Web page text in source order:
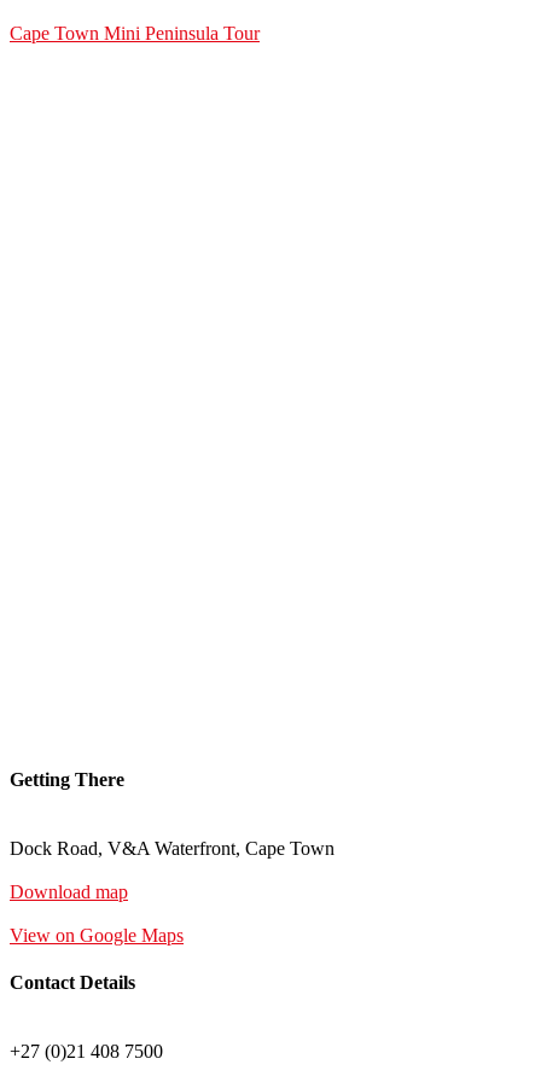
Cape Town Mini Peninsula Tour
Getting There
Dock Road, V&A Waterfront, Cape Town
Download map
View on Google Maps
Contact Details
+27 (0)21 408 7500